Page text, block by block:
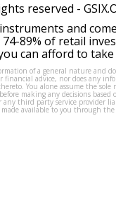
reserved -
and
89% of retail
can afford to
of a general nature and
financial advice, nor does any
You alone assume the
making any decisions
third party service provider
available to you through the